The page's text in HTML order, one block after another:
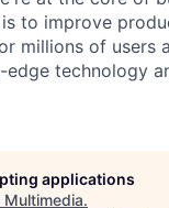
to improve
millions of users
technology
applications
.